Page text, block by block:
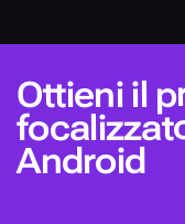
Ottieni il
Android